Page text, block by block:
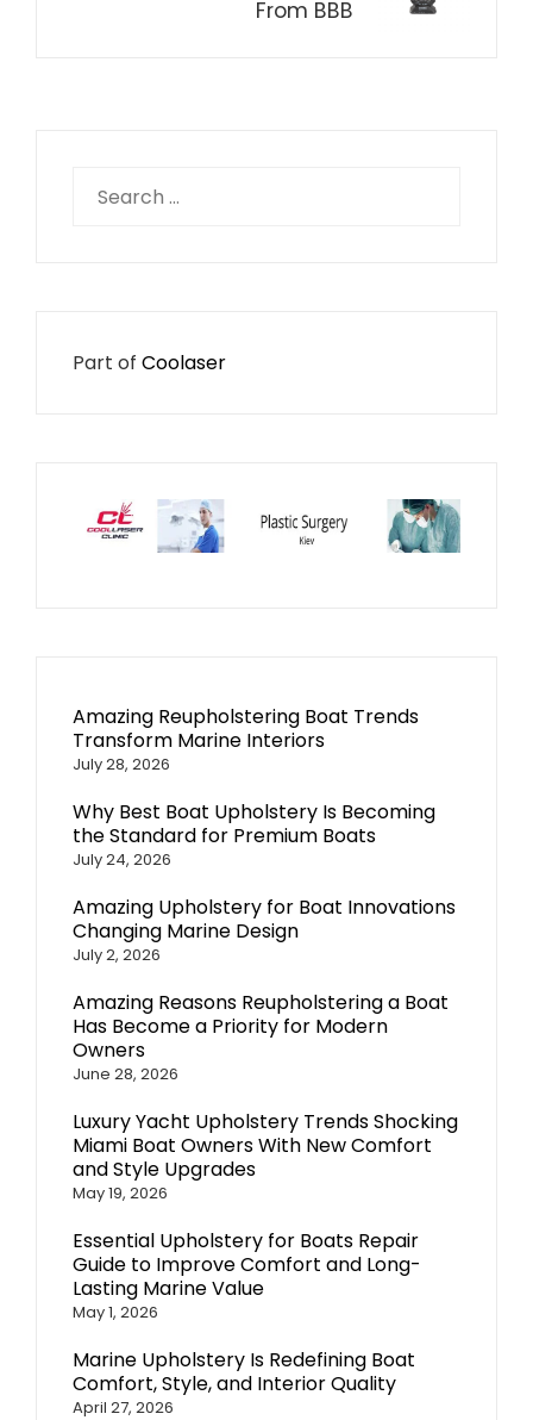
From BBB
for:
Part of Coolaser
Amazing Reupholstering Boat Trends
Transform Marine Interiors
July 28, 2026
Why Best Boat Upholstery Is Becoming
the Standard for Premium Boats
July 24, 2026
Amazing Upholstery for Boat Innovations
Changing Marine Design
July 2, 2026
Amazing Reasons Reupholstering a Boat
Has Become a Priority for Modern
Owners
June 28, 2026
Luxury Yacht Upholstery Trends Shocking
Miami Boat Owners With New Comfort
and Style Upgrades
May 19, 2026
Essential Upholstery for Boats Repair
Guide to Improve Comfort and Long-
Lasting Marine Value
May 1, 2026
Marine Upholstery Is Redefining Boat
Comfort, Style, and Interior Quality
April 27, 2026